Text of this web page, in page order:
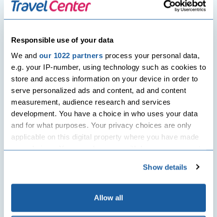
Responsible use of your data
We and our 1022 partners process your personal data,
e.g. your IP-number, using technology such as cookies to
store and access information on your device in order to
serve personalized ads and content, ad and content
measurement, audience research and services
development. You have a choice in who uses your data
and for what purposes. Your privacy choices are only
applicable on this digital property where you have made
your choices. You can change or withdraw your consent
If you allow, we would also like to:
Show details
Allow all
Harry George
Post
navigation
Previous Post
Planning a round-the-world
Next Post
Top 10 things to do and see in
Related Posts